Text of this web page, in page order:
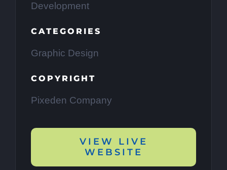
Development
CATEGORIES
Graphic Design
COPYRIGHT
Pixeden Company
VIEW LIVE
WEBSITE